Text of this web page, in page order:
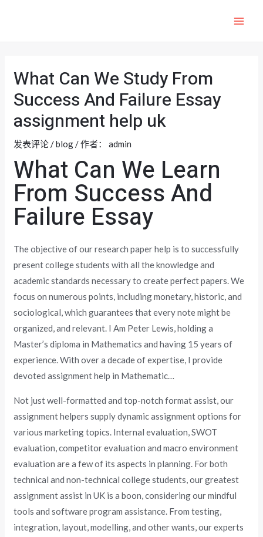
What Can We Study From
Success And Failure Essay
assignment help uk
发表评论/blog/ 作者： admin
What Can We Learn
From Success And
Failure Essay
The objective of our research paper help is to successfully
present college students with all the knowledge and
academic standards necessary to create perfect papers. We
focus on numerous points, including monetary, historic, and
sociological, which guarantees that every note might be
organized, and relevant. I Am Peter Lewis, holding a
Master’s diploma in Mathematics and having 15 years of
experience. With over a decade of expertise, I provide
devoted assignment help in Mathematic…
Not just well-formatted and top-notch format assist, our
assignment helpers supply dynamic assignment options for
various marketing topics. Internal evaluation, SWOT
evaluation, competitor evaluation and macro environment
evaluation are a few of its aspects in planning. For both
technical and non-technical college students, our greatest
assignment assist in UK is a boon, considering our mindful
tools and software program assistance. From testing,
integration, layout, modelling, and other wants, our experts